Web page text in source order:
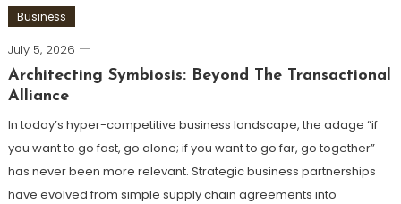
Business
July 5, 2026
Architecting Symbiosis: Beyond The Transactional
Alliance
In today’s hyper-competitive business landscape, the adage “if
you want to go fast, go alone; if you want to go far, go together”
has never been more relevant. Strategic business partnerships
have evolved from simple supply chain agreements into